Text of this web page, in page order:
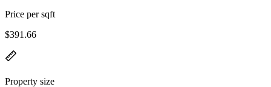
Price per sqft
$391.66
Property size